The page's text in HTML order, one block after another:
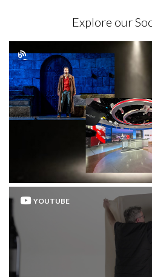
Explore our
YOUTUBE